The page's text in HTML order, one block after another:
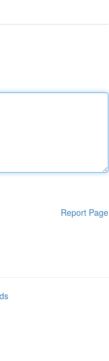
Report Page